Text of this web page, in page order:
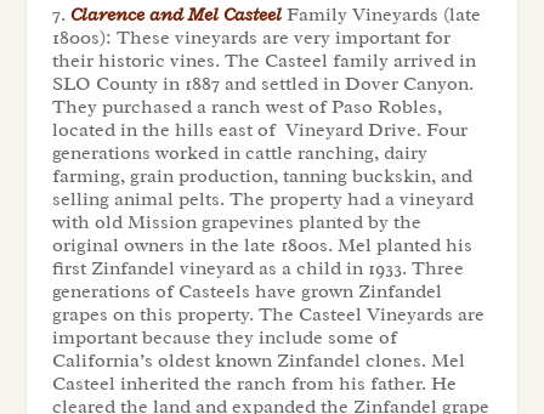
7. Clarence and Mel CasteelFamily Vineyards (late
1800s): These vineyards are very important for
their historic vines. The Casteel family arrived in
SLO County in 1887 and settled in Dover Canyon.
They purchased a ranch west of Paso Robles,
located in the hills east of Vineyard Drive. Four
generations worked in cattle ranching, dairy
farming, grain production, tanning buckskin, and
selling animal pelts. The property had a vineyard
with old Mission grapevines planted by the
original owners in the late 1800s. Mel planted his
first Zinfandel vineyard as a child in 1933. Three
generations of Casteels have grown Zinfandel
grapes on this property. The Casteel Vineyards are
important because they include some of
California’s oldest known Zinfandel clones. Mel
Casteel inherited the ranch from his father. He
cleared the land and expanded the Zinfandel grape